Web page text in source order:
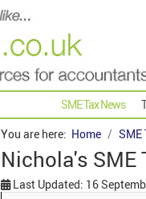
SME Tax News
You are here: Home SME
Nichola's SME
Last Updated: 16